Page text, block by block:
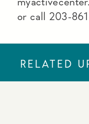
or call 203-
RELATED